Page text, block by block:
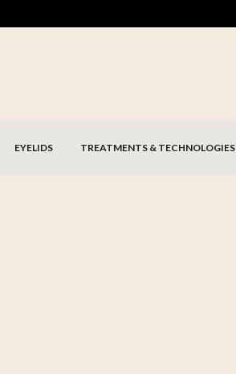
EYELIDS TREATMENTS & TECHNOLOGIES